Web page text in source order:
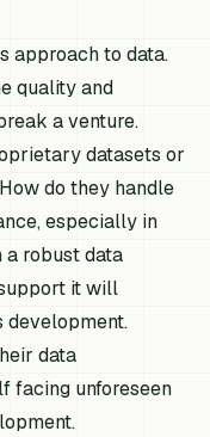
approach to data.
quality and
a venture.
datasets or
do they handle
especially in
a robust data
it will
development.
data
facing unforeseen